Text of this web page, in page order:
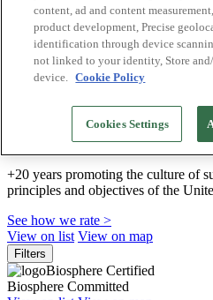
Français
Català
Deutsch
Türkçe
We build sustainable
+20 years promoting the culture of
principles and objectives of the
See how we rate >
View on list View on map
Filters
Biosphere Certified
Biosphere Committed
content, ad and content
product development, Precise
identification through device
not linked to your identity, Store
device. Cookie Policy
Cookies Settings